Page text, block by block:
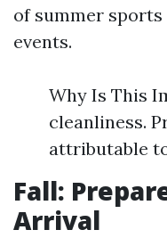
of summer
events.
Why Is This
cleanliness.
attributable
Fall:
Arrival